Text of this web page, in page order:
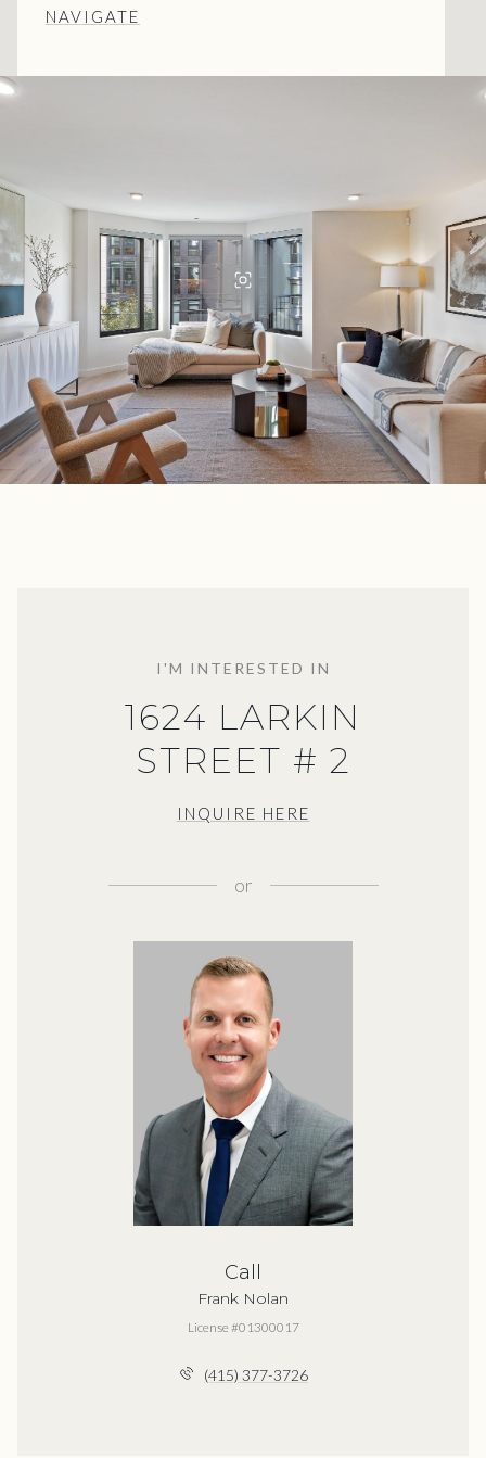
NAVIGATE
I'M INTERESTED IN
1624 LARKIN
STREET # 2
INQUIRE HERE
or
Call
Frank Nolan
License #01300017
(415) 377-3726